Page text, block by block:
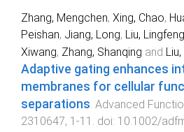
Zhang, Mengchen, Xing, Chao,
Peishan, Jiang, Long, Liu, Lingfeng
Xiwang, Zhang, Shanqing and
Adaptive gating enhances
membranes for cellular
separations. Advanced
2310647, 1 -11 . doi: 10.1002/